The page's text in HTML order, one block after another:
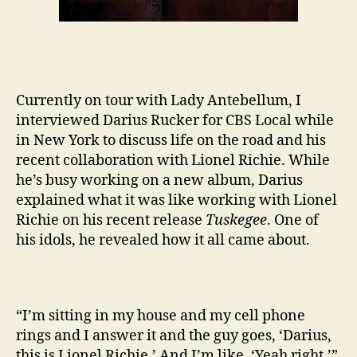
Currently on tour with Lady Antebellum, I
interviewed Darius Rucker for CBS Local while
in New York to discuss life on the road and his
recent collaboration with Lionel Richie. While
he’s busy working on a new album, Darius
explained what it was like working with Lionel
Richie on his recent release Tuskegee. One of
his idols, he revealed how it all came about.
“I’m sitting in my house and my cell phone
rings and I answer it and the guy goes, ‘Darius,